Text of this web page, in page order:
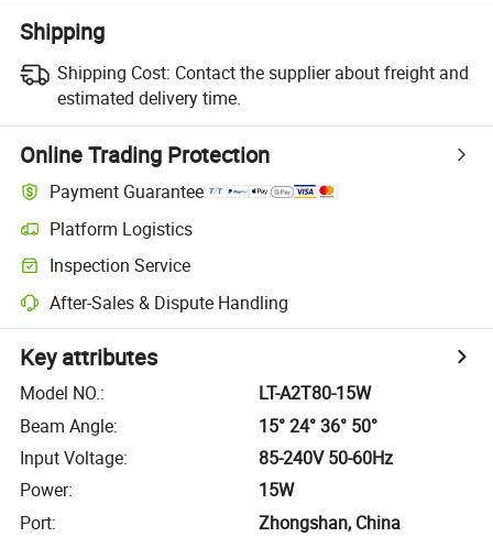
Shipping
Shipping Cost: Contact the supplier about freight and
estimated delivery time.
Online Trading Protection
Payment Guarantee
Platform Logistics
Inspection Service
After-Sales & Dispute Handling
Key attributes
Model NO.:
LT-A2T80-15W
Beam Angle:
15° 24° 36° 50°
Input Voltage:
85-240V 50-60Hz
Power:
15W
Port: Zhongshan, China